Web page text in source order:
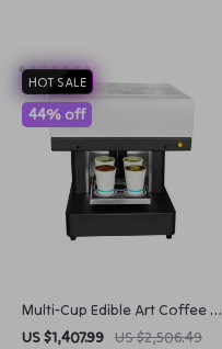
HOT SALE
Multi-Cup Edible Art Coffee &
Cake Printer DIY Photo Latte
US $1,407.99 US $2,506.49
44% off